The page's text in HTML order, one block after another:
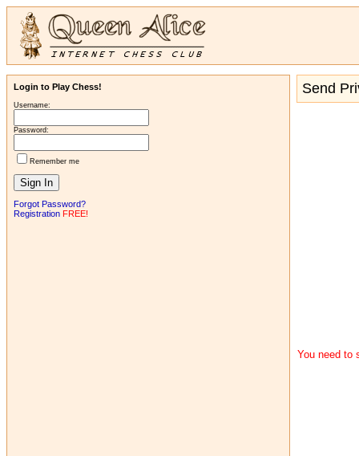
Login to Play Chess!
Username:
Password:
Remember me
Forgot Password?
Registration FREE!
Send
You need to